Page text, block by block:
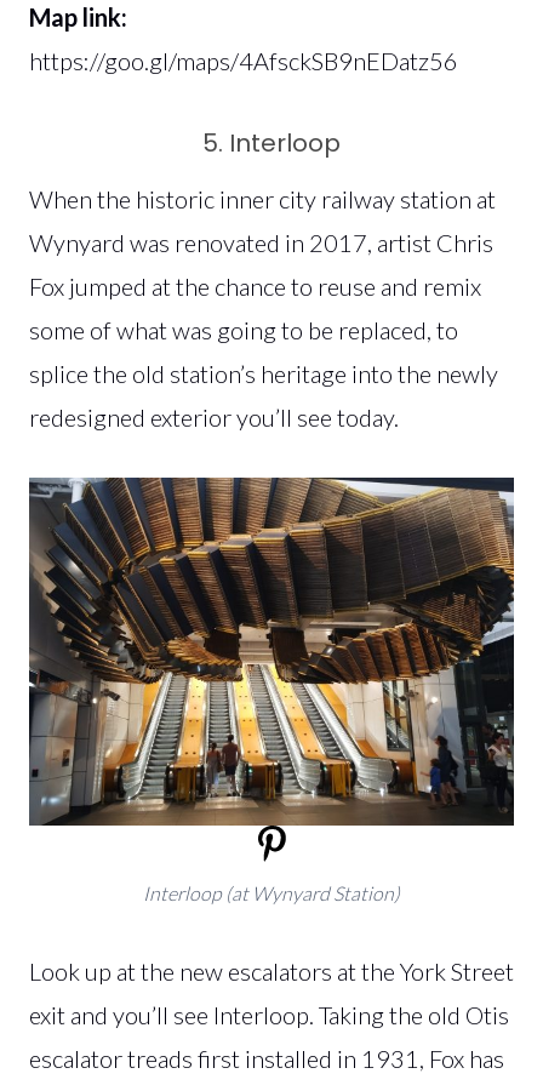
Map link:
https://goo.gl/maps/4AfsckSB9nEDatz56
5. Interloop
When the historic inner city railway station at
Wynyard was renovated in 2017, artist Chris
Fox jumped at the chance to reuse and remix
some of what was going to be replaced, to
splice the old station’s heritage into the newly
redesigned exterior you’ll see today.
Interloop (at Wynyard Station)
Look up at the new escalators at the York Street
exit and you’ll see Interloop. Taking the old Otis
escalator treads first installed in 1931, Fox has